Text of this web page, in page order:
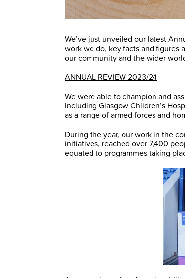
We’ve just unveiled our latest
work we do, key facts and figures
our community and the wider
ANNUAL REVIEW 2023/24
We were able to champion and
including Glasgow Children’s
as a range of armed forces and
During the year, our work in the
initiatives, reached over 7,400
equated to programmes taking